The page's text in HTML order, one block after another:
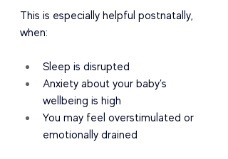
This is especially helpful postnatally,
when:
Sleep is disrupted
Anxiety about your baby’s
wellbeing is high
You may feel overstimulated or
emotionally drained